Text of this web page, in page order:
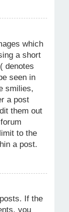
which
a short
denotes
seen in
smilies,
a post
them out
to the
a post.
If the
you